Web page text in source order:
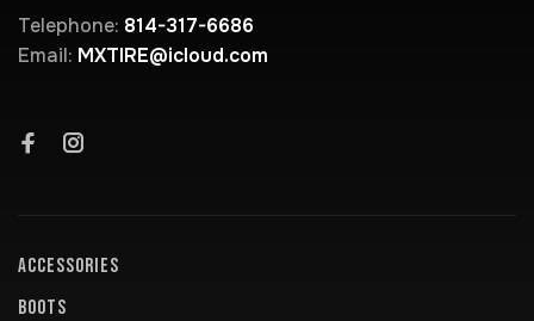
Telephone: 814-317-6686
Email: MXTIRE@icloud.com
ACCESSORIES
BOOTS